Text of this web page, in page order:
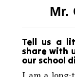
Mr.
Tell us a
share with
our school